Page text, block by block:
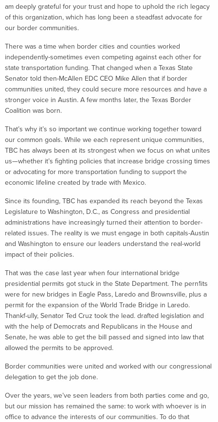
am deeply grateful for your trust and hope to uphold the rich legacy
of this organization, which has long been a steadfast advocate for
our border communities.
There was a time when border cities and counties worked
independently-sometimes even competing against each other for
state transportation funding. That changed when a Texas State
Senator told then-McAllen EDC CEO Mike Allen that if border
communities united, they could secure more resources and have a
stronger voice in Austin. A few months later, the Texas Border
Coalition was born.
That’s why it’s so important we continue working together toward
our common goals. While we each represent unique communities,
TBC has always been at its strongest when we focus on what unites
us—whether it’s fighting policies that increase bridge crossing times
or advocating for more transportation funding to support the
economic lifeline created by trade with Mexico.
Since its founding, TBC has expanded its reach beyond the Texas
Legislature to Washington, D.C., as Congress and presidential
administrations have increasingly turned their attention to border-
related issues. The reality is we must engage in both capitals-Austin
and Washington to ensure our leaders understand the real-world
impact of their policies.
That was the case last year when four international bridge
presidential permits got stuck in the State Department. The pern1its
were for new bridges in Eagle Pass, Laredo and Brownsville, plus a
permit for the expansion of the World Trade Bridge in Laredo.
Thankf-ully, Senator Ted Cruz took the lead. drafted legislation and
with the help of Democrats and Republicans in the House and
Senate, he was able to get the bill passed and signed into law that
allowed the permits to be approved.
Border communities were united and worked with our congressional
delegation to get the job done.
Over the years, we’ve seen leaders from both parties come and go,
but our mission has remained the same: to work with whoever is in
office to advance the interests of our communities. To do that